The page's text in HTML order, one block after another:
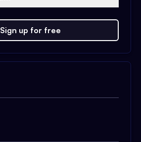
Sign up for free